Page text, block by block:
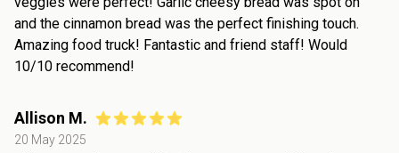
and the cinnamon bread was the perfect finishing touch.
Amazing food truck! Fantastic and friend staff! Would
10/10 recommend!
Allison M.
20 May 2025